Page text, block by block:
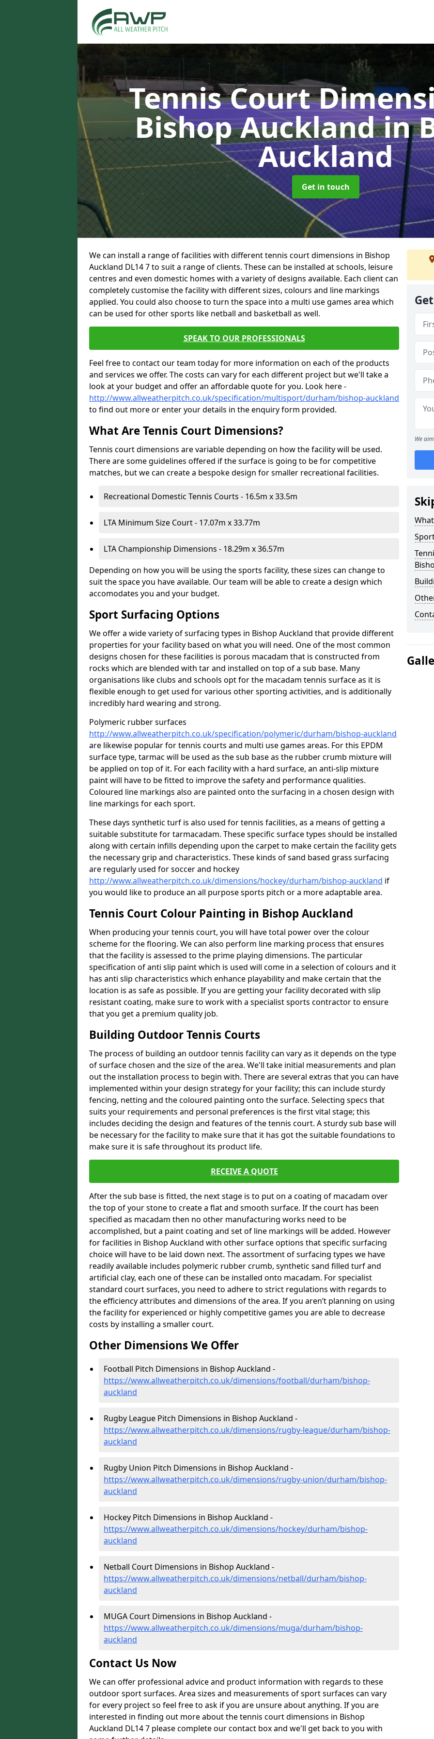
Tennis Court
Bishop Aucklandin
Auckland
Get in touch
We can install a range of facilities with different tennis court dimensions in Bishop
Auckland DL14 7 to suit a range of clients. These can be installed at schools, leisure
centres and even domestic homes with a variety of designs available. Each client can
completely customise the facility with different sizes, colours and line markings
applied. You could also choose to turn the space into a multi use games area which
can be used for other sports like netball and basketball as well.
SPEAK TO OUR PROFESSIONALS
Feel free to contact our team today for more information on each of the products
and services we offer. The costs can vary for each different project but we'll take a
look at your budget and offer an affordable quote for you. Look here -
http://www.allweatherpitch.co.uk/specification/multisport/durham/bishop-auckland
to find out more or enter your details in the enquiry form provided.
What Are Tennis Court Dimensions?
Tennis court dimensions are variable depending on how the facility will be used.
There are some guidelines offered if the surface is going to be for competitive
matches, but we can create a bespoke design for smaller recreational facilities.
Recreational Domestic Tennis Courts - 16.5m x 33.5m
LTA Minimum Size Court - 17.07m x 33.77m
LTA Championship Dimensions - 18.29m x 36.57m
Depending on how you will be using the sports facility, these sizes can change to
suit the space you have available. Our team will be able to create a design which
accomodates you and your budget.
Sport Surfacing Options
We offer a wide variety of surfacing types in Bishop Auckland that provide different
properties for your facility based on what you will need. One of the most common
designs chosen for these facilities is porous macadam that is constructed from
rocks which are blended with tar and installed on top of a sub base. Many
organisations like clubs and schools opt for the macadam tennis surface as it is
flexible enough to get used for various other sporting activities, and is additionally
incredibly hard wearing and strong.
Polymeric rubber surfaces
http://www.allweatherpitch.co.uk/specification/polymeric/durham/bishop-auckland
are likewise popular for tennis courts and multi use games areas. For this EPDM
surface type, tarmac will be used as the sub base as the rubber crumb mixture will
be applied on top of it. For each facility with a hard surface, an anti-slip mixture
paint will have to be fitted to improve the safety and performance qualities.
Coloured line markings also are painted onto the surfacing in a chosen design with
line markings for each sport.
These days synthetic turf is also used for tennis facilities, as a means of getting a
suitable substitute for tarmacadam. These specific surface types should be installed
along with certain infills depending upon the carpet to make certain the facility gets
the necessary grip and characteristics. These kinds of sand based grass surfacing
are regularly used for soccer and hockey
http://www.allweatherpitch.co.uk/dimensions/hockey/durham/bishop-auckland if
you would like to produce an all purpose sports pitch or a more adaptable area.
Tennis Court Colour Painting in Bishop Auckland
When producing your tennis court, you will have total power over the colour
scheme for the flooring. We can also perform line marking process that ensures
that the facility is assessed to the prime playing dimensions. The particular
specification of anti slip paint which is used will come in a selection of colours and it
has anti slip characteristics which enhance playability and make certain that the
location is as safe as possible. If you are getting your facility decorated with slip
resistant coating, make sure to work with a specialist sports contractor to ensure
that you get a premium quality job.
Building Outdoor Tennis Courts
The process of building an outdoor tennis facility can vary as it depends on the type
of surface chosen and the size of the area. We'll take initial measurements and plan
out the installation process to begin with. There are several extras that you can have
implemented within your design strategy for your facility; this can include sturdy
fencing, netting and the coloured painting onto the surface. Selecting specs that
suits your requirements and personal preferences is the first vital stage; this
includes deciding the design and features of the tennis court. A sturdy sub base will
be necessary for the facility to make sure that it has got the suitable foundations to
make sure it is safe throughout its product life.
RECEIVE A QUOTE
After the sub base is fitted, the next stage is to put on a coating of macadam over
the top of your stone to create a flat and smooth surface. If the court has been
specified as macadam then no other manufacturing works need to be
accomplished, but a paint coating and set of line markings will be added. However
for facilities in Bishop Auckland with other surface options that specific surfacing
choice will have to be laid down next. The assortment of surfacing types we have
readily available includes polymeric rubber crumb, synthetic sand filled turf and
artificial clay, each one of these can be installed onto macadam. For specialist
standard court surfaces, you need to adhere to strict regulations with regards to
the efficiency attributes and dimensions of the area. If you aren’t planning on using
the facility for experienced or highly competitive games you are able to decrease
costs by installing a smaller court.
Other Dimensions We Offer
Football Pitch Dimensions in Bishop Auckland -
https://www.allweatherpitch.co.uk/dimensions/football/durham/bishop-
auckland
Rugby League Pitch Dimensions in Bishop Auckland -
https://www.allweatherpitch.co.uk/dimensions/rugby-league/durham/bishop-
auckland
Rugby Union Pitch Dimensions in Bishop Auckland -
https://www.allweatherpitch.co.uk/dimensions/rugby-union/durham/bishop-
auckland
Hockey Pitch Dimensions in Bishop Auckland -
https://www.allweatherpitch.co.uk/dimensions/hockey/durham/bishop-
auckland
Netball Court Dimensions in Bishop Auckland -
https://www.allweatherpitch.co.uk/dimensions/netball/durham/bishop-
auckland
MUGA Court Dimensions in Bishop Auckland -
https://www.allweatherpitch.co.uk/dimensions/muga/durham/bishop-
auckland
Contact Us Now
We can offer professional advice and product information with regards to these
outdoor sport surfaces. Area sizes and measurements of sport surfaces can vary
for every project so feel free to ask if you are unsure about anything. If you are
interested in finding out more about the tennis court dimensions in Bishop
Auckland DL14 7 please complete our contact box and we'll get back to you with
We